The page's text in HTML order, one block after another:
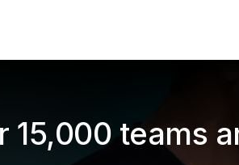
15,000 teams